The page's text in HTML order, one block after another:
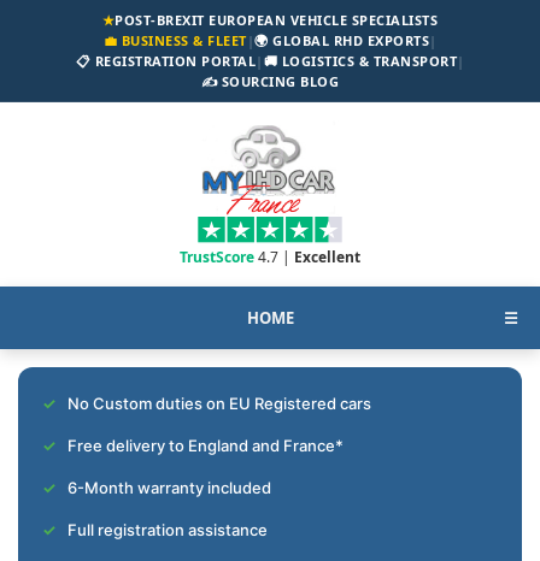
★POST-BREXIT EUROPEAN VEHICLE SPECIALISTS
💼 BUSINESS & FLEET|🌍 GLOBAL RHD EXPORTS|
📋 REGISTRATION PORTAL| 🚚 LOGISTICS & TRANSPORT|
✍️ SOURCING BLOG
TrustScore4.7 | Excellent
HOME ☰
No Custom duties on EU Registered cars
Free delivery to England and France*
6-Month warranty included
Full registration assistance